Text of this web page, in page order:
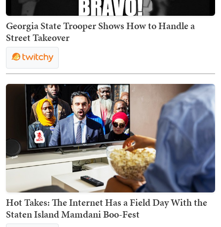
Georgia State Trooper Shows How to Handle a
Street Takeover
Hot Takes: The Internet Has a Field Day With the
Staten Island Mamdani Boo-Fest